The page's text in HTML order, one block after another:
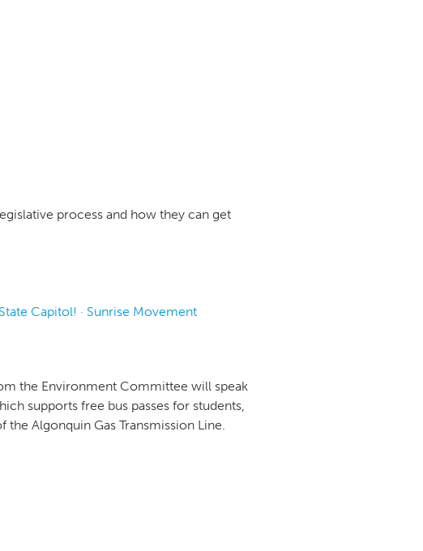
process and how they can get
Capitol! · Sunrise Movement
the Environment Committee will speak
supports free bus passes for students,
Algonquin Gas Transmission Line.